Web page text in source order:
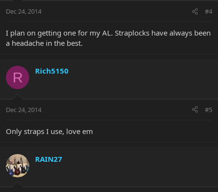
Dec 24, 2014 #4
I plan on getting one for my AL. Straplocks have always been
a headache in the best.
R Rich5150
Dec 24, 2014 #5
Only straps I use, love em
RAIN27